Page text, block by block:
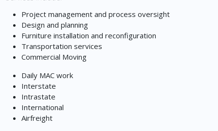
Project management and process oversight
Design and planning
Furniture installation and reconfiguration
Transportation services
Commercial Moving
Daily MAC work
Interstate
Intrastate
International
Airfreight